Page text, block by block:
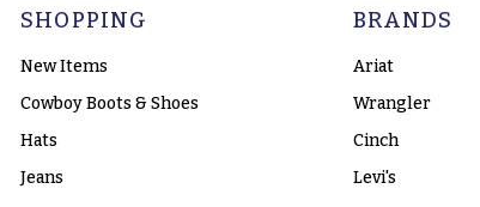
SHOPPING
New Items
Cowboy Boots & Shoes
Hats
Jeans
BRANDS
Ariat
Wrangler
Cinch
Levi's